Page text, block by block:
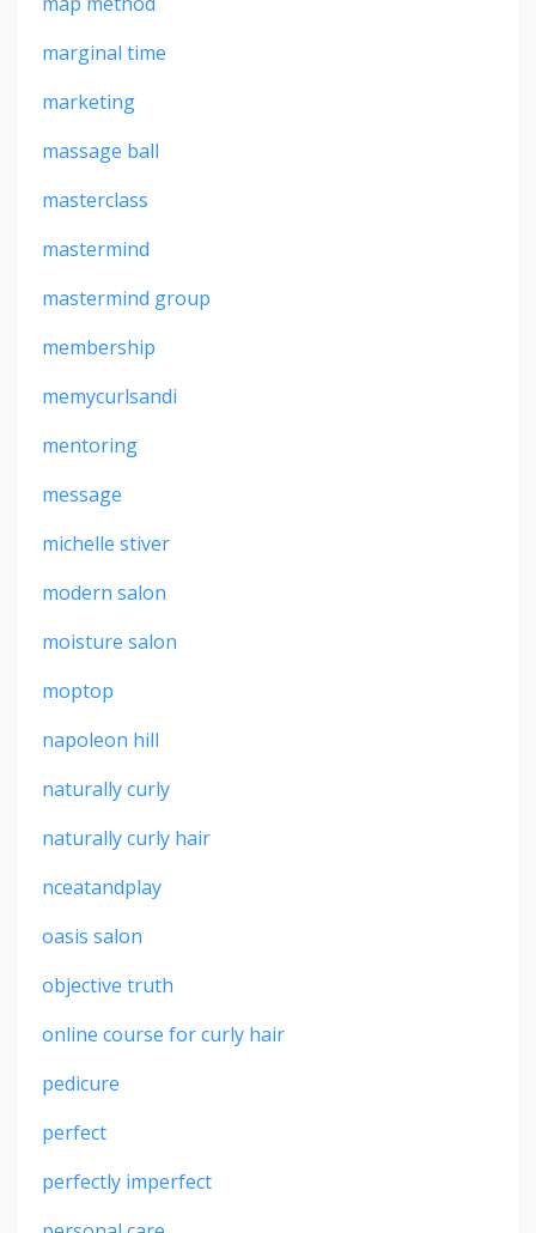
marginal time
marketing
massage ball
masterclass
mastermind
mastermind group
membership
memycurlsandi
mentoring
message
michelle stiver
modern salon
moisture salon
moptop
napoleon hill
naturally curly
naturally curly hair
nceatandplay
oasis salon
objective truth
online course for curly hair
pedicure
perfect
perfectly imperfect